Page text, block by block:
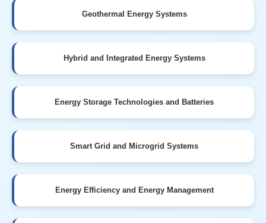
Geothermal Energy Systems
Hybrid and Integrated Energy Systems
Energy Storage Technologies and Batteries
Smart Grid and Microgrid Systems
Energy Efficiency and Energy Management